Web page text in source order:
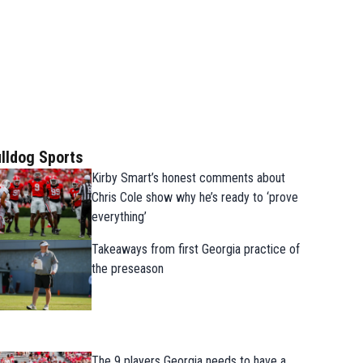
Sports
Kirby Smart’s honest comments about
Chris Cole show why he’s ready to ‘prove
everything’
Takeaways from first Georgia practice of
the preseason